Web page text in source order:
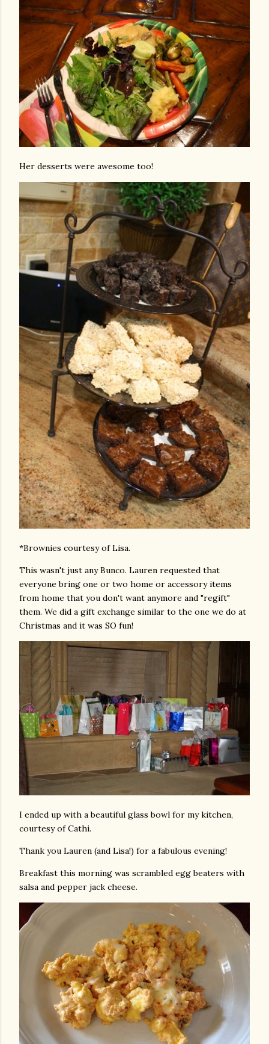
Her desserts were awesome too!
*Brownies courtesy of Lisa.
This wasn't just any Bunco. Lauren requested that
everyone bring one or two home or accessory items
from home that you don't want anymore and "regift"
them. We did a gift exchange similar to the one we do at
Christmas and it was SO fun!
I ended up with a beautiful glass bowl for my kitchen,
courtesy of Cathi.
Thank you Lauren (and Lisa!) for a fabulous evening!
Breakfast this morning was scrambled egg beaters with
salsa and pepper jack cheese.